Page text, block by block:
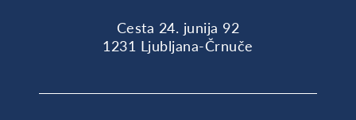
Cesta 24. junija 92
1231 Ljubljana-Črnuče